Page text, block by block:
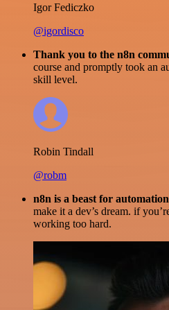
Igor Fediczko
@igordisco
Thank you to the n8n
course and promptly took an
skill level.
Robin Tindall
@robm
n8n is a beast for
make it a dev’s dream. if
working too hard.